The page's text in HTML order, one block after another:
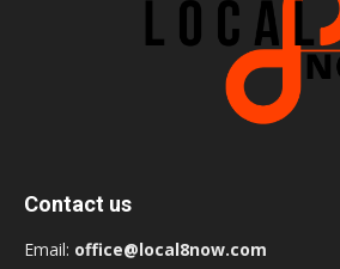
Contact us
Email: office@local8now.com